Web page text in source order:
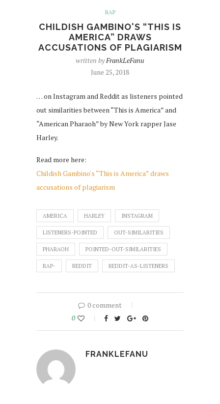
RAP
CHILDISH GAMBINO'S “THIS IS
AMERICA” DRAWS
ACCUSATIONS OF PLAGIARISM
written byFrankLeFanu
June 25, 2018
… on Instagram and Reddit as listeners pointed
out similarities between “This is America” and
“American Pharaoh” by New York rapper Jase
Harley.
Read more here:
Childish Gambino's “This is America” draws
accusations of plagiarism
AMERICA HARLEY INSTAGRAM
LISTENERS-POINTED OUT-SIMILARITIES
PHARAOH POINTED-OUT-SIMILARITIES
RAP- REDDIT REDDIT-AS-LISTENERS
0 comment
0
FRANKLEFANU